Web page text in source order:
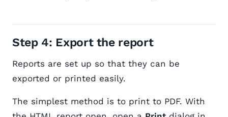
Step 4: Export the report
Reports are set up so that they can be
exported or printed easily.
The simplest method is to print to PDF. With